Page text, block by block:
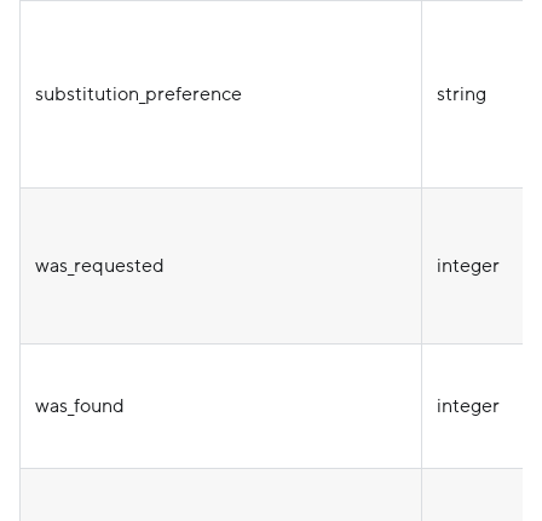
substitution_preference string
was_requested integer
was_found integer